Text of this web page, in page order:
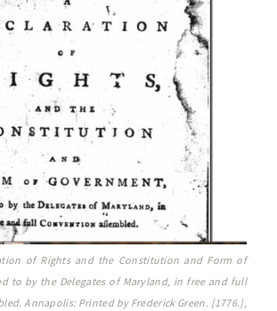
of Rights and the Constitution and Form of
to by the Delegates of Maryland, in free and full
Annapolis: Printed by Frederick Green. [1776.],